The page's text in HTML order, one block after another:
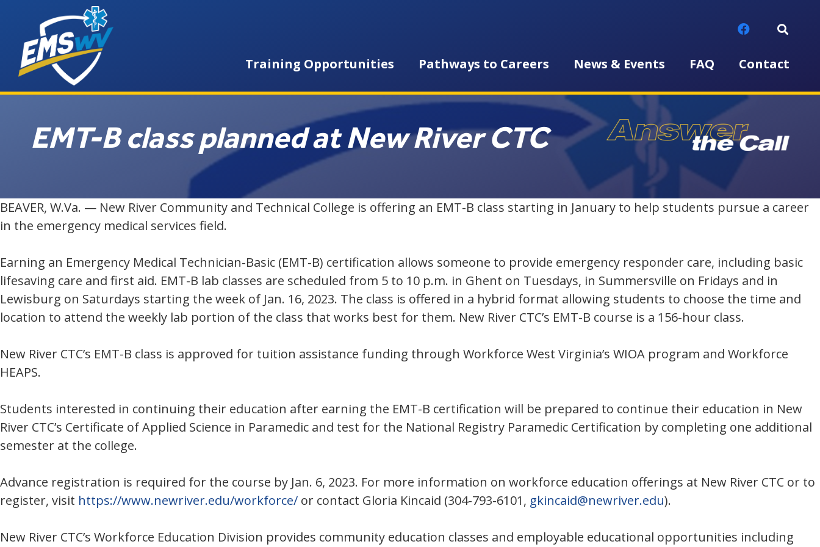
Training Opportunities Pathways to Careers News & Events FAQ Contact
EMT-B class planned at New River CTC
BEAVER, W.Va. — New River Community and Technical College is offering an EMT-B class starting in January to help students pursue a career
in the emergency medical services field.
Earning an Emergency Medical Technician-Basic (EMT-B) certification allows someone to provide emergency responder care, including basic
lifesaving care and first aid. EMT-B lab classes are scheduled from 5 to 10 p.m. in Ghent on Tuesdays, in Summersville on Fridays and in
Lewisburg on Saturdays starting the week of Jan. 16, 2023. The class is offered in a hybrid format allowing students to choose the time and
location to attend the weekly lab portion of the class that works best for them. New River CTC’s EMT-B course is a 156-hour class.
New River CTC’s EMT-B class is approved for tuition assistance funding through Workforce West Virginia’s WIOA program and Workforce
HEAPS.
Students interested in continuing their education after earning the EMT-B certification will be prepared to continue their education in New
River CTC’s Certificate of Applied Science in Paramedic and test for the National Registry Paramedic Certification by completing one additional
semester at the college.
Advance registration is required for the course by Jan. 6, 2023. For more information on workforce education offerings at New River CTC or to
register, visit https://www.newriver.edu/workforce/ or contact Gloria Kincaid (304-793-6101, gkincaid@newriver.edu).
New River CTC’s Workforce Education Division provides community education classes and employable educational opportunities including